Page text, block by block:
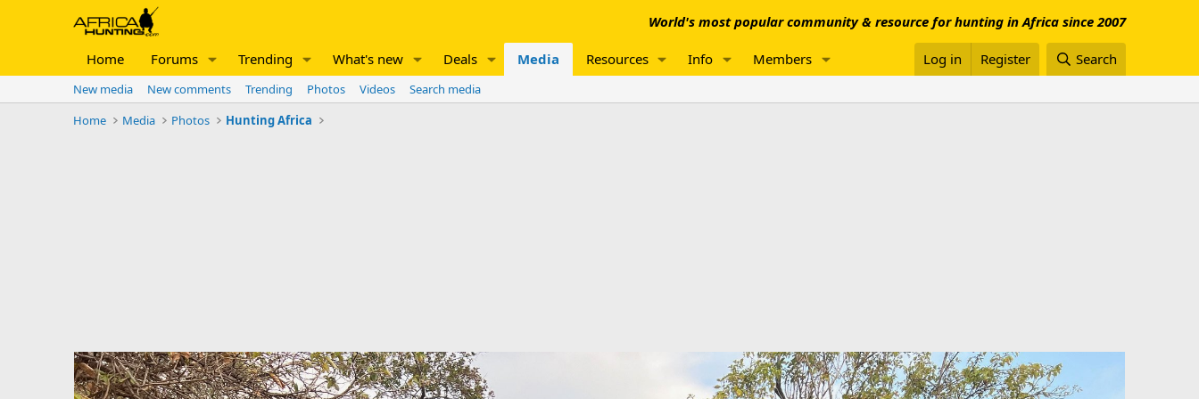
World's most popular community & resource for hunting in Africa since 2007
Home Forums Trending What's new Deals Media Resources Info Members Log in Register Search
New media New comments Trending Photos Videos
Search media
Home
Media Photos Hunting Africa